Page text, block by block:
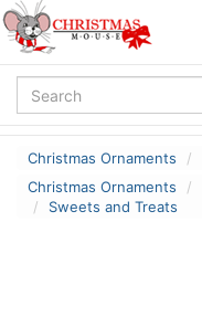
Christmas Ornaments
Christmas Ornaments
Sweets and Treats